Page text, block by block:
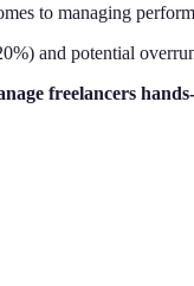
to managing
and potential
freelancers